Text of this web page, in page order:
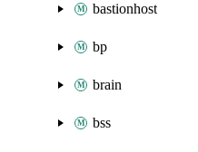
bastionhost
bp
brain
bss